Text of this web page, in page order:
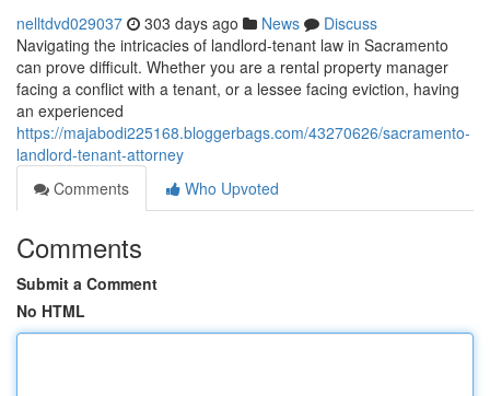
nelltdvd029037 303 days ago News
Discuss
Navigating the intricacies of landlord-tenant law in Sacramento
can prove difficult. Whether you are a rental property manager
facing a conflict with a tenant, or a lessee facing eviction, having
an experienced
https://majabodi225168.bloggerbags.com/43270626/sacramento-
landlord-tenant-attorney
Comments
Who Upvoted
Comments
Submit a Comment
No HTML